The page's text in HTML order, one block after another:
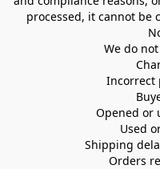
processed, it cannot be
We do
Incorrect
Opened or
Used
Shipping
Orders